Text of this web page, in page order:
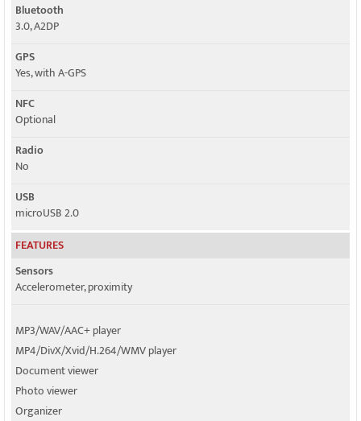
Bluetooth
3.0, A2DP
GPS
Yes, with A-GPS
NFC
Optional
Radio
No
USB
microUSB 2.0
FEATURES
Sensors
Accelerometer, proximity
MP3/WAV/AAC+ player
MP4/DivX/Xvid/H.264/WMV player
Document viewer
Photo viewer
Organizer